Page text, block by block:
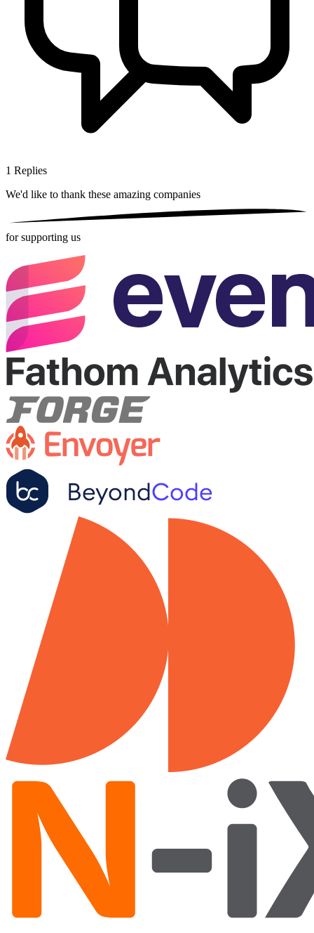
1 Replies
We'd like to thank these amazing companies
for supporting us